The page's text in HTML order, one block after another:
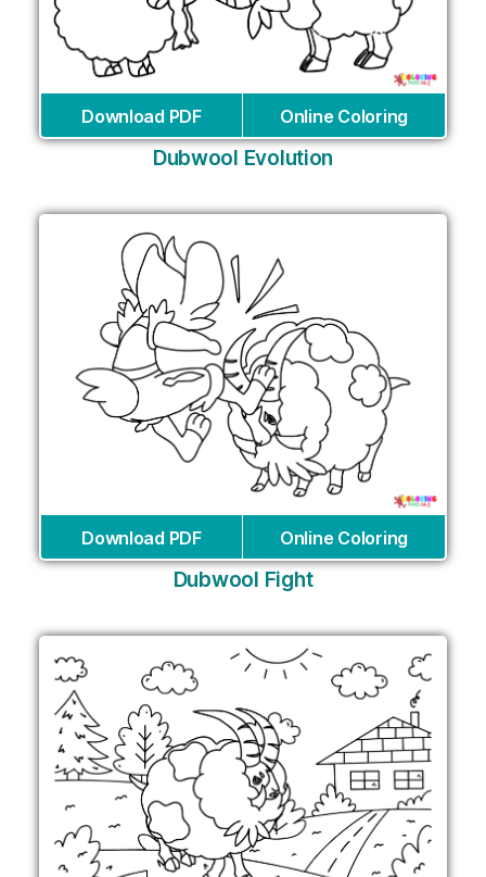
Download PDF Online Coloring
Dubwool Evolution
Download PDF Online Coloring
Dubwool Fight